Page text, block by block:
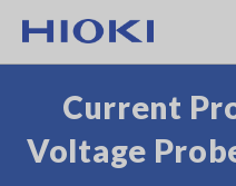
main
Current
Voltage